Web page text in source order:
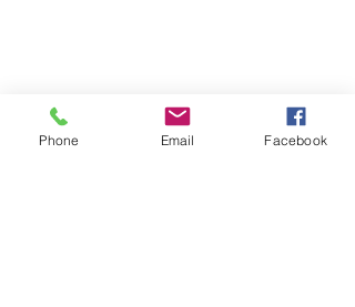
Phone Email Facebook